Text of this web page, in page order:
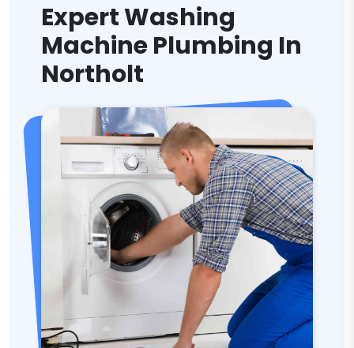
Expert Washing
Machine Plumbing In
Northolt